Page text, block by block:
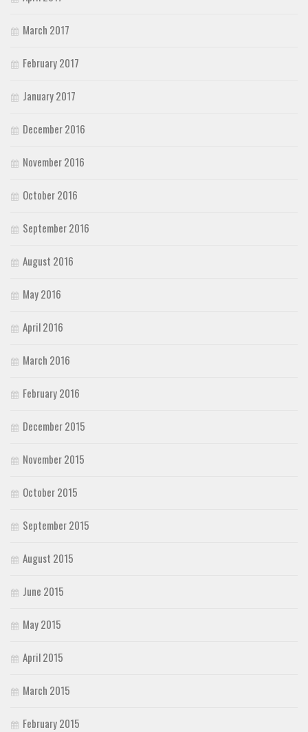
March 2017
February 2017
January 2017
December 2016
November 2016
October 2016
September 2016
August 2016
May 2016
April 2016
March 2016
February 2016
December 2015
November 2015
October 2015
September 2015
August 2015
June 2015
May 2015
April 2015
March 2015
February 2015